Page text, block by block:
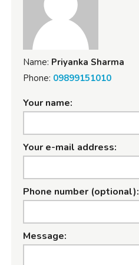
Name: Priyanka Sharma
Phone: 09899151010
Your name:
Your e-mail address:
Phone number (optional):
Message: